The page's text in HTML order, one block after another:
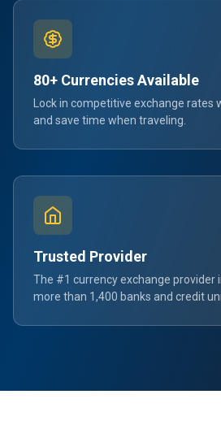
80+ Currencies Available
Lock in competitive exchange rates
and save time when traveling.
Trusted Provider
The #1 currency exchange provider
more than 1,400 banks and credit